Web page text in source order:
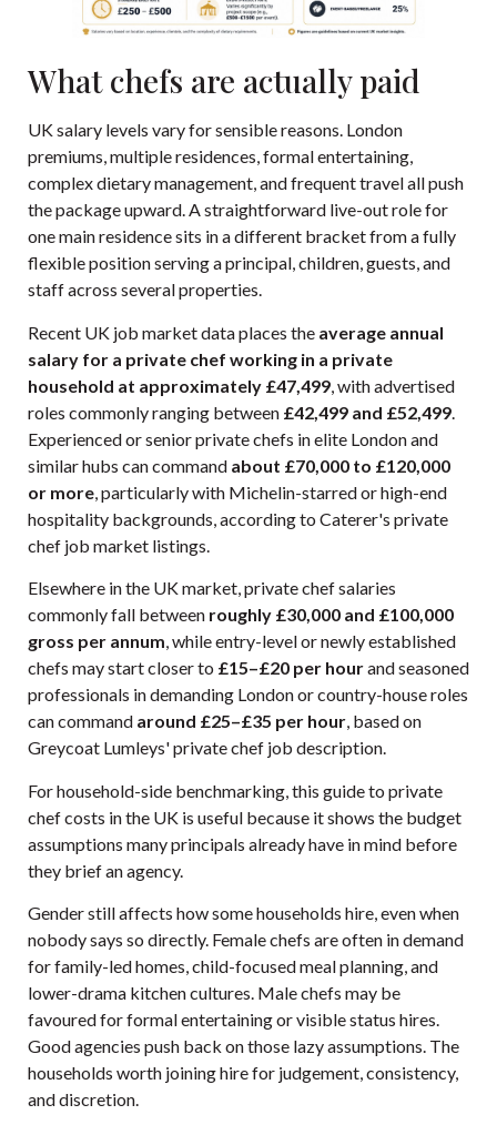
What chefs are actually paid
UK salary levels vary for sensible reasons. London
premiums, multiple residences, formal entertaining,
complex dietary management, and frequent travel all push
the package upward. A straightforward live-out role for
one main residence sits in a different bracket from a fully
flexible position serving a principal, children, guests, and
staff across several properties.
Recent UK job market data places the average annual
salary for a private chef working in a private
household at approximately £47,499, with advertised
roles commonly ranging between £42,499 and £52,499.
Experienced or senior private chefs in elite London and
similar hubs can command about £70,000 to £120,000
or more, particularly with Michelin-starred or high-end
hospitality backgrounds, according to Caterer's private
chef job market listings.
Elsewhere in the UK market, private chef salaries
commonly fall between roughly £30,000 and £100,000
gross per annum, while entry-level or newly established
chefs may start closer to £15–£20 per hourand seasoned
professionals in demanding London or country-house roles
can command around £25–£35 per hour, based on
Greycoat Lumleys' private chef job description.
For household-side benchmarking, this guide to private
chef costs in the UK is useful because it shows the budget
assumptions many principals already have in mind before
they brief an agency.
Gender still affects how some households hire, even when
nobody says so directly. Female chefs are often in demand
for family-led homes, child-focused meal planning, and
lower-drama kitchen cultures. Male chefs may be
favoured for formal entertaining or visible status hires.
Good agencies push back on those lazy assumptions. The
households worth joining hire for judgement, consistency,
and discretion.